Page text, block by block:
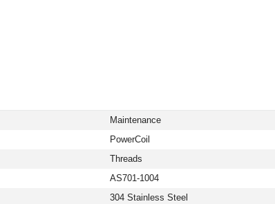
Maintenance
PowerCoil
Threads
AS701-1004
304 Stainless Steel